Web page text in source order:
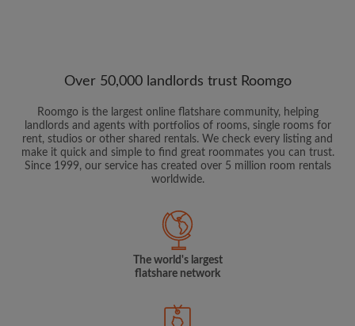
Over 50,000 landlords trust Roomgo
Roomgo is the largest online flatshare community, helping
landlords and agents with portfolios of rooms, single rooms for
rent, studios or other shared rentals. We check every listing and
make it quick and simple to find great roommates you can trust.
Since 1999, our service has created over 5 million room rentals
worldwide.
The world's largest
flatshare network